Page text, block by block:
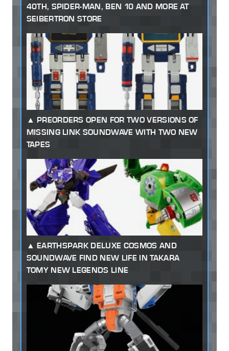
40TH, SPIDER-MAN, BEN 10 AND MORE AT
SEIBERTRON STORE
PREORDERS OPEN FOR TWO VERSIONS OF
MISSING LINK SOUNDWAVE WITH TWO NEW
TAPES
EARTHSPARK DELUXE COSMOS AND
SOUNDWAVE FIND NEW LIFE IN TAKARA
TOMY NEW LEGENDS LINE